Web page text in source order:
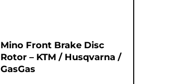
Mino Front Brake Disc
Rotor – KTM / Husqvarna /
GasGas